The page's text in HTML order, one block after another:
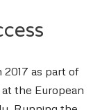
as part of
the European